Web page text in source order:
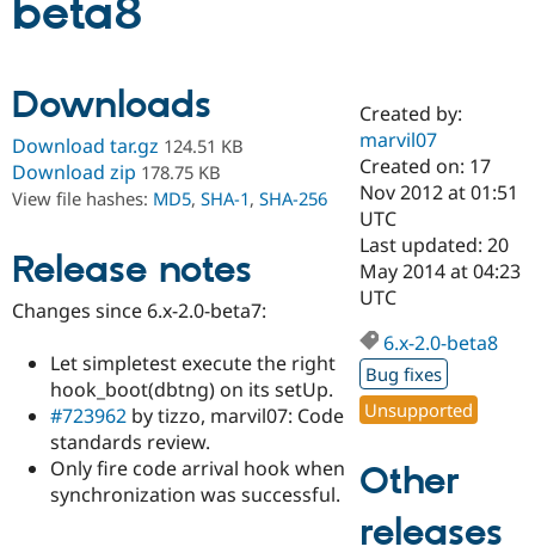
Case
Drupal for
Government
Drupal for
Education
Drupal for
eCommerce
Getting
Local
Guide
Developer
Drupal
Drupal
Certified
Become a
Certified
Find a
Find a
Partner
Find
Community
About the
Community
How to
DrupalCon
Events
Jobs /
Support Drupal
The Drupal
Association
Donate
Become a
Become a
Maker
Try Hosting
beta8
Downloads
Download tar.gz 124.51 KB
Download zip 178.75 KB
View file hashes: MD5, SHA-1, SHA-256
Release notes
Changes since 6.x-2.0-beta7:
Let simpletest execute the right
hook_boot(dbtng) on its setUp.
#723962 by tizzo, marvil07: Code
standards review.
Only fire code arrival hook when
synchronization was successful.
Created by:
marvil07
Created on: 17
Nov 2012 at 01:51
UTC
Last updated: 20
May 2014 at 04:23
UTC
6.x-2.0-beta8
Bug fixes
Unsupported
Other
releases